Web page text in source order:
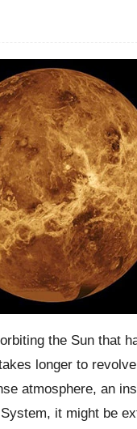
the Sun that
longer to
atmosphere, an
it might be